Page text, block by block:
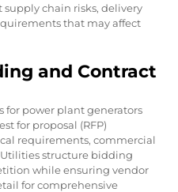
chain risks, delivery
that may affect
and Contract
for power plant generators
for proposal (RFP)
requirements, commercial
structure bidding
while ensuring vendor
for comprehensive